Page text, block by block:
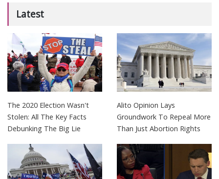
Latest
The 2020 Election Wasn't
Stolen: All The Key Facts
Debunking The Big Lie
Alito Opinion Lays
Groundwork To Repeal More
Than Just Abortion Rights